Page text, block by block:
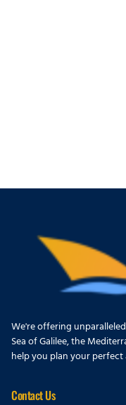
We're offering
Sea of Galilee, the
help you plan your
Contact Us